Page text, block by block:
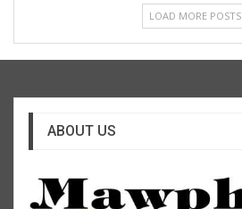
LOAD MORE POSTS
ABOUT US